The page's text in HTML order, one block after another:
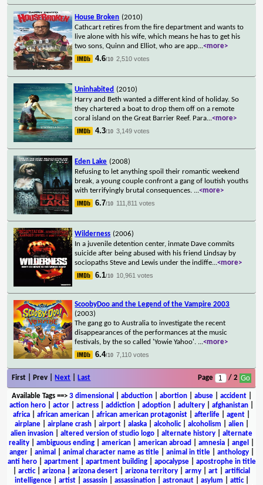
House Broken (2010)
Cathcart retires from the fire department and wants to
live alone with his wife, which means he has to get his
two sons, Quinn and Elliot, who are app...<more>
4.6/10 2,510 votes
Uninhabited (2010)
Harry and Beth wanted a different kind of holiday. So
they chartered a boat to drop them off on a remote
coral island on the Great Barrier Reef. Para...<more>
4.3/10 3,149 votes
Eden Lake (2008)
Refusing to let anything spoil their romantic weekend
break, a young couple confront a gang of loutish youths
with terrifyingly brutal consequences. ...<more>
6.7/10 111,811 votes
Wilderness (2006)
In a juvenile detention center, inmate Dave commits
suicide after being abused with his friend Lindsay by
sociopaths Steve and Lewis under the indiffe...<more>
6.1/10 10,961 votes
ScoobyDoo and the Legend of the Vampire 2003
(2003)
The gang go to Australia to investigate the recent
disappearances of the performances at the music
festivals, by the so called 'Yowie Yahoo'. ...<more>
6.4/10 7,110 votes
First | Prev | Next Last Page / 2
Available Tags==> 3 dimensional abduction| abortion| abuse| accident|
action hero
actor actress addiction adoption adultery afghanistan
africa
african american african american protagonist afterlife agent
airplane| airplane crash| airport| alaska| alcoholic| alcoholism alien|
alien invasion
altered version of studio logo alternate history
alternate
reality
ambiguous ending american american abroad amnesia angel
anger| animal animal character name as title| animal in title| anthology|
anti hero| apartment| apartment building| apocalypse| apostrophe in title
arctic| arizona arizona desert arizona territory army art
artificial
intelligence| artist| assassin| assassination| astronaut| asylum attic|